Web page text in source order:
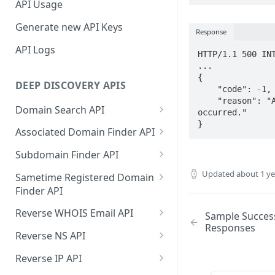
API Usage
Generate new API Keys
API Logs
DEEP DISCOVERY APIS
Domain Search API
Supported Input Formats
Sample Success Responses
Specific Errors Scenarios
Associated Domain Finder API
Supported Input Formats
Sample Success Responses
Specific Errors Scenarios
Subdomain Finder API
Supported Input Formats
Sample Success Responses
Specific Errors Scenarios
Sametime Registered Domain
Finder API
Supported Input Formats
Sample Success Responses
Specific Errors Scenarios
Reverse WHOIS Email API
Sample Success Responses
Specific Errors Scenarios
Reverse NS API
Sample Success Responses
Reverse IP API
Response
HTTP/1.1 500
...
{
occurred."
}
Updated about 1
Sample
Responses